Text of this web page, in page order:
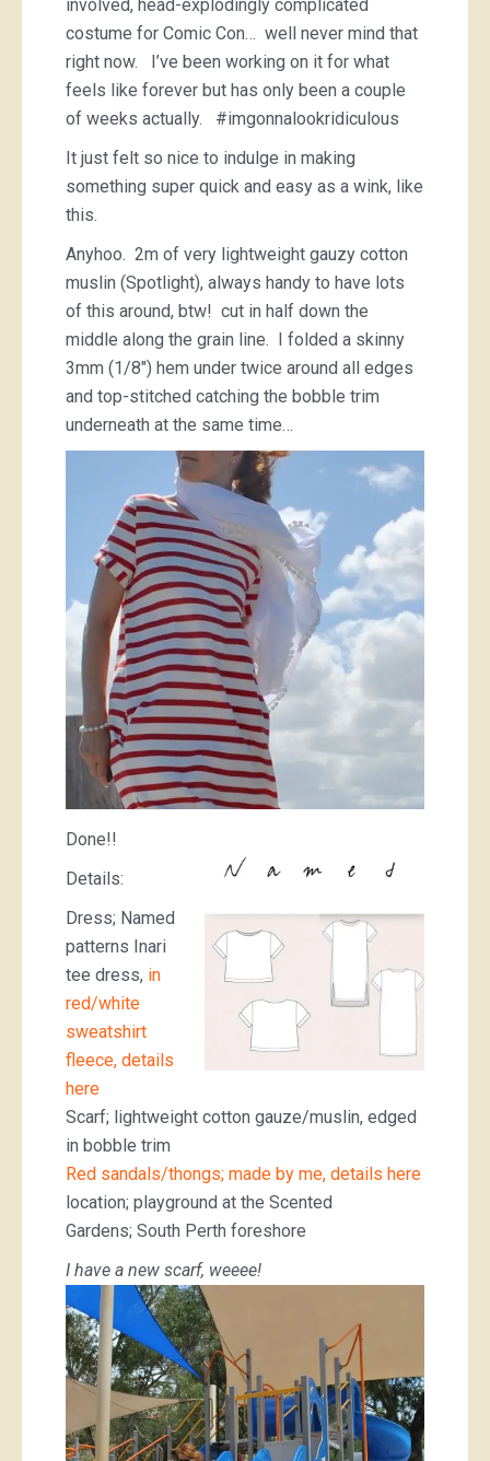
involved, head-explodingly complicated
costume for Comic Con… well never mind that
right now. I’ve been working on it for what
feels like forever but has only been a couple
of weeks actually. #imgonnalookridiculous
It just felt so nice to indulge in making
something super quick and easy as a wink, like
this.
Anyhoo. 2m of very lightweight gauzy cotton
muslin (Spotlight), always handy to have lots
of this around, btw! cut in half down the
middle along the grain line. I folded a skinny
3mm (1/8″) hem under twice around all edges
and top-stitched catching the bobble trim
underneath at the same time…
Done!!
Details:
Dress; Named
patterns Inari
tee dress, in
red/white
sweatshirt
fleece, details
here
Scarf; lightweight cotton gauze/muslin, edged
in bobble trim
Red sandals/thongs; made by me, details here
location; playground at the Scented
Gardens; South Perth foreshore
I have a new scarf, weeee!